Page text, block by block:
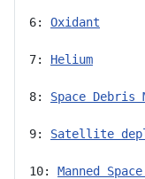
6: Oxidant
7: Helium
8: Space
9: Satellite
10: Manned